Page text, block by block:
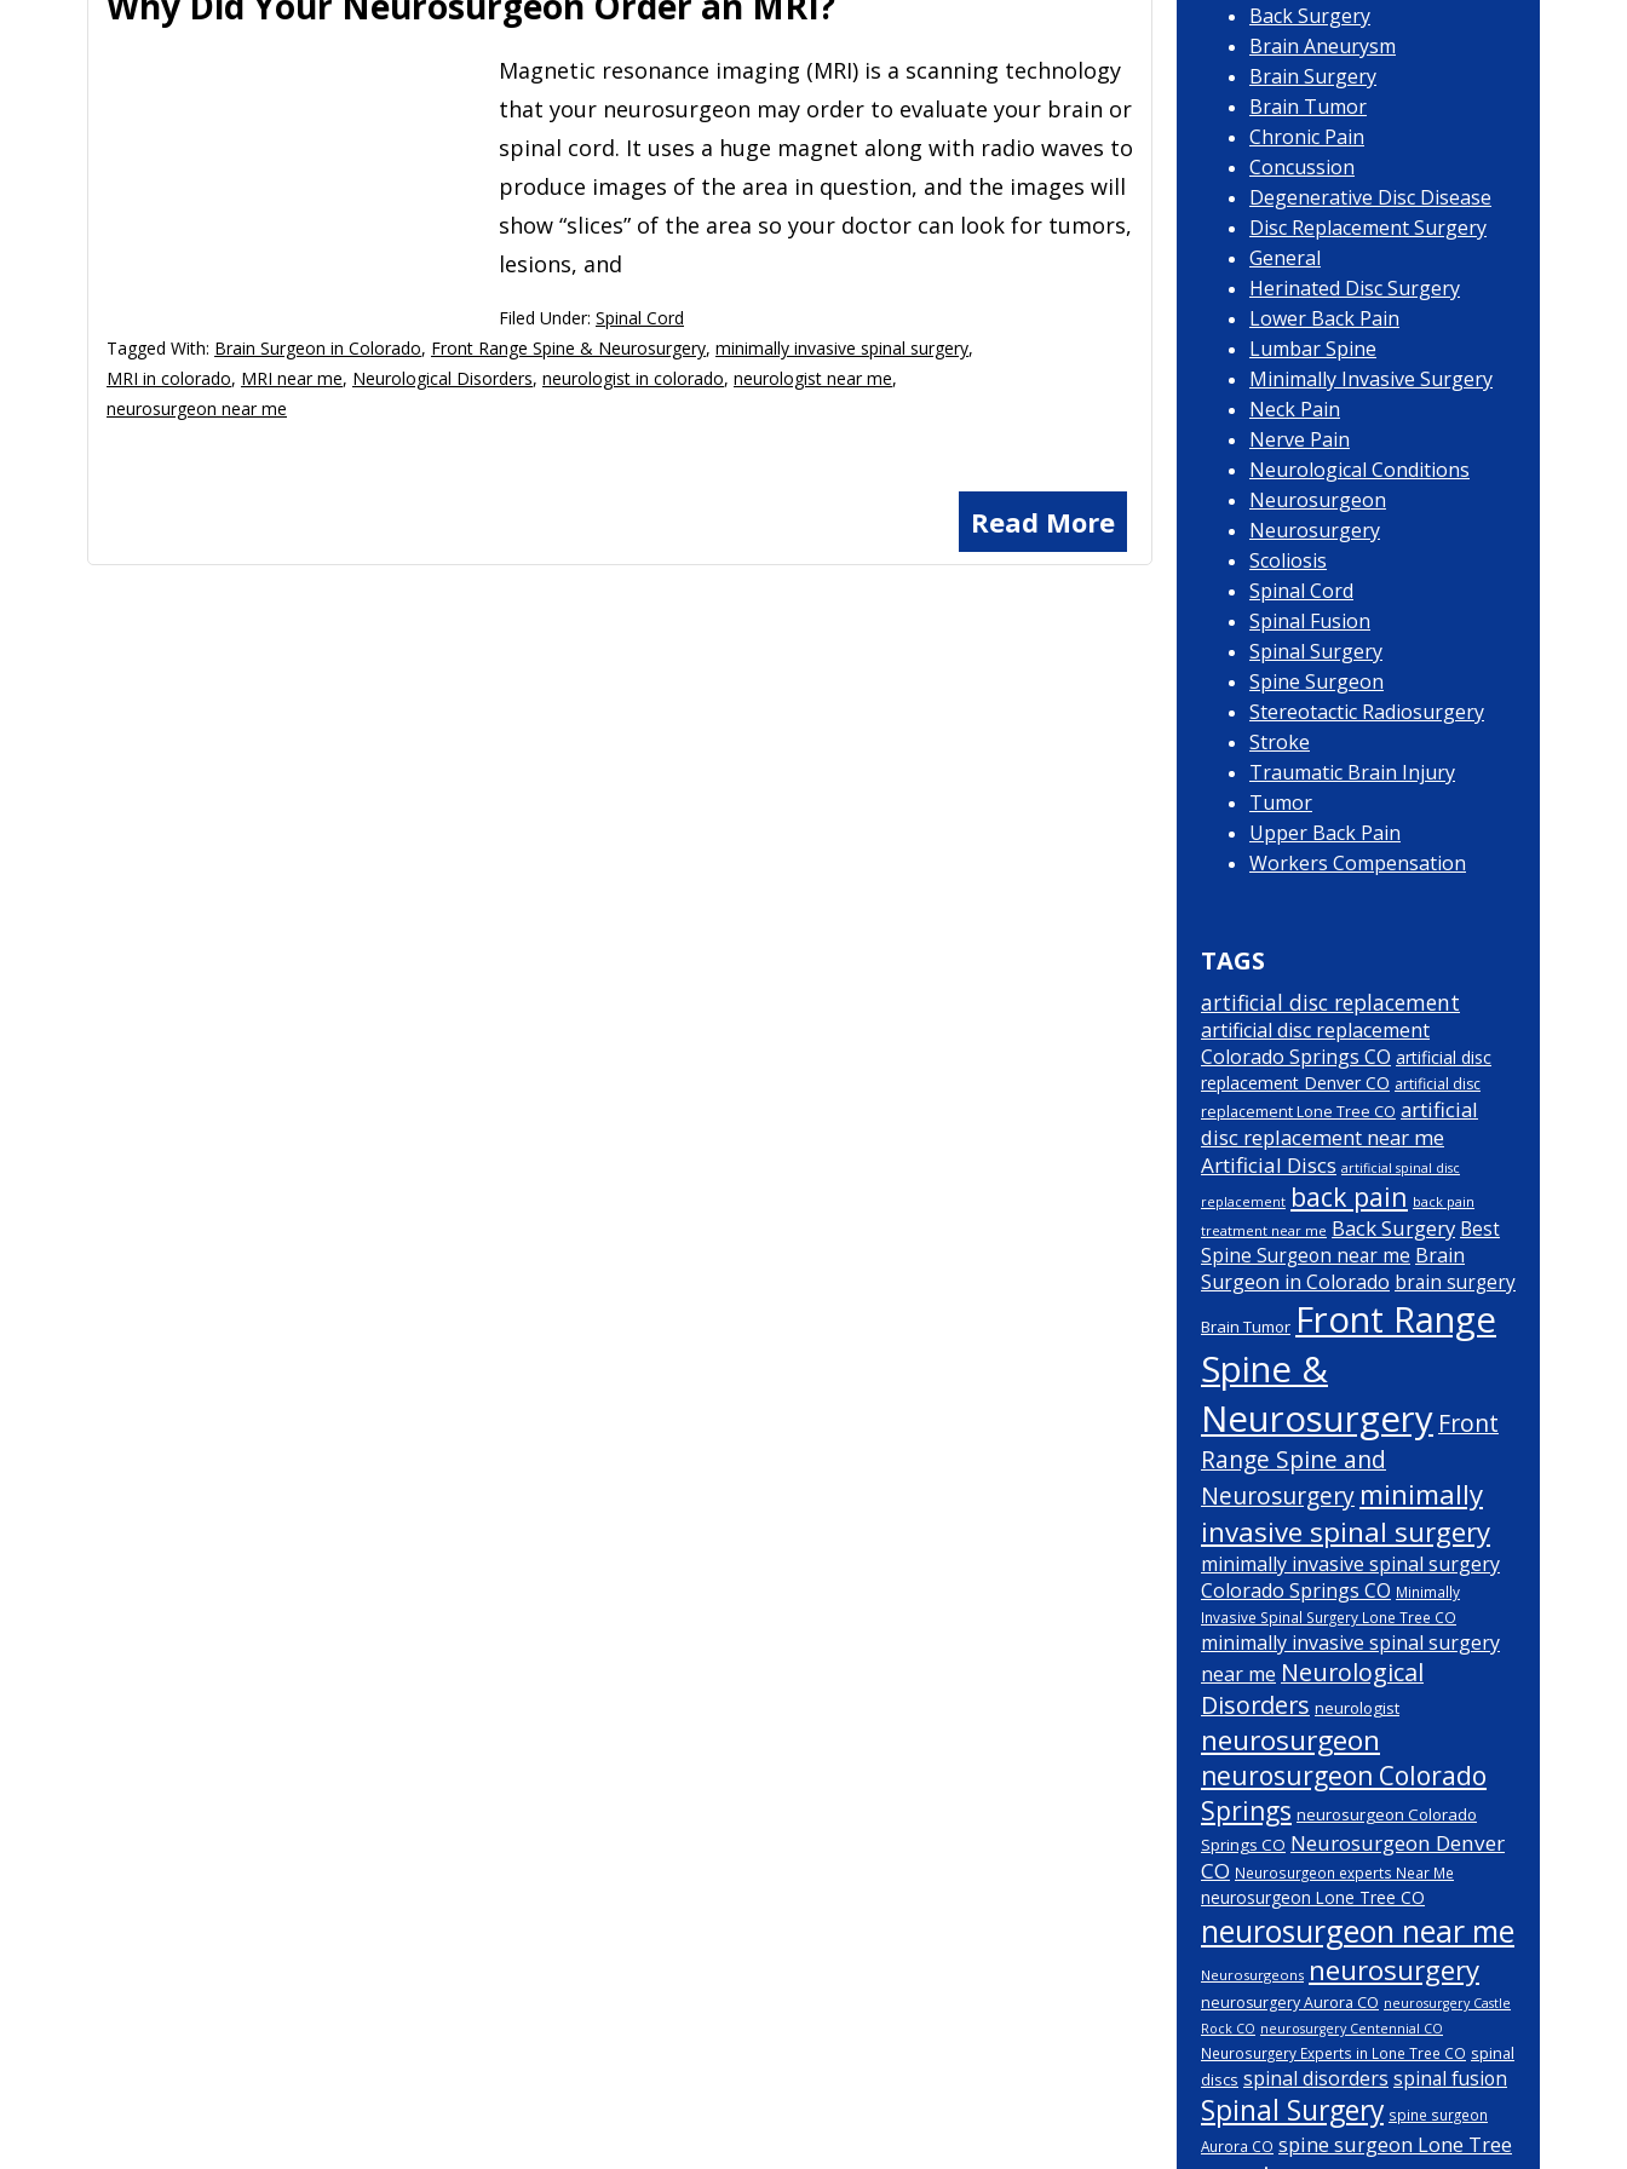
Magnetic resonance imaging (MRI) is a scanning technology
that your neurosurgeon may order to evaluate your brain or
spinal cord. It uses a huge magnet along with radio waves to
produce images of the area in question, and the images will
show “slices” of the area so your doctor can look for tumors,
lesions, and
Read More
Filed Under: Spinal Cord
Tagged With: Brain Surgeon in Colorado, Front Range Spine & Neurosurgery, minimally invasive spinal surgery,
MRI in colorado, MRI near me, Neurological Disorders, neurologist in colorado, neurologist near me,
neurosurgeon near me
Back Surgery
Brain Aneurysm
Brain Surgery
Brain Tumor
Chronic Pain
Concussion
Degenerative Disc Disease
Disc Replacement Surgery
General
Herinated Disc Surgery
Lower Back Pain
Lumbar Spine
Minimally Invasive Surgery
Neck Pain
Nerve Pain
Neurological Conditions
Neurosurgeon
Neurosurgery
Scoliosis
Spinal Cord
Spinal Fusion
Spinal Surgery
Spine Surgeon
Stereotactic Radiosurgery
Stroke
Traumatic Brain Injury
Tumor
Upper Back Pain
Workers Compensation
TAGS
artificial disc replacement
artificial disc replacement
Colorado Springs CO artificial disc
replacement Denver CO artificial disc
replacement Lone Tree CO artificial
disc replacement near me
Artificial Discs artificial spinal disc
replacement back pain back pain
treatment near me Back Surgery Best
Spine Surgeon near me Brain
Surgeon in Colorado brain surgery
Brain Tumor Front Range
Spine &
Neurosurgery Front
Range Spine and
Neurosurgery minimally
invasive spinal surgery
minimally invasive spinal surgery
Colorado Springs CO Minimally
Invasive Spinal Surgery Lone Tree CO
minimally invasive spinal surgery
near me Neurological
Disorders neurologist
neurosurgeon
neurosurgeon Colorado
Springs neurosurgeon Colorado
Springs CO Neurosurgeon Denver
CO Neurosurgeon experts Near Me
neurosurgeon Lone Tree CO
neurosurgeon near me
Neurosurgeons neurosurgery
neurosurgery Aurora CO neurosurgery Castle
Rock CO neurosurgery Centennial CO
Neurosurgery Experts in Lone Tree CO spinal
discs spinal disorders spinal fusion
Spinal Surgery spine surgeon
Aurora CO spine surgeon Lone Tree